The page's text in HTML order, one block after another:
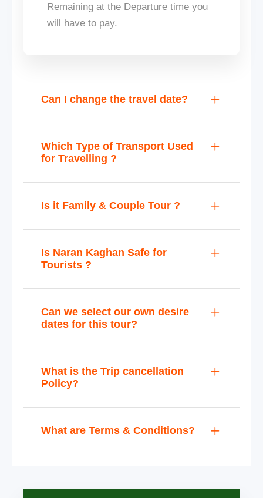
Remaining at the Departure time you
will have to pay.
Can I change the travel date?
Which Type of Transport Used
for Travelling ?
Is it Family & Couple Tour ?
Is Naran Kaghan Safe for
Tourists ?
Can we select our own desire
dates for this tour?
What is the Trip cancellation
Policy?
What are Terms & Conditions?